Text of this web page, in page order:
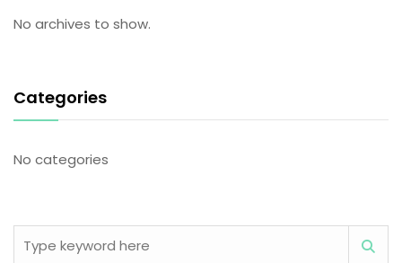
No archives to show.
Categories
No categories